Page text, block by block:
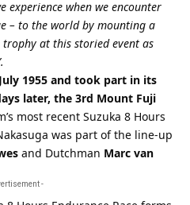
experience when we encounter
– to the world by mounting a
at this storied event as
1955 and took part in its
later, the 3rd Mount Fuji
most recent Suzuka 8 Hours
was part of the line-up
and Dutchman Marc van
-